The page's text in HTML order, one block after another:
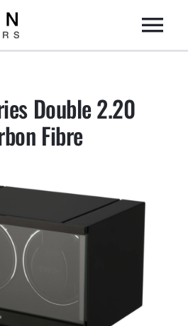
Double 2.20
Fibre